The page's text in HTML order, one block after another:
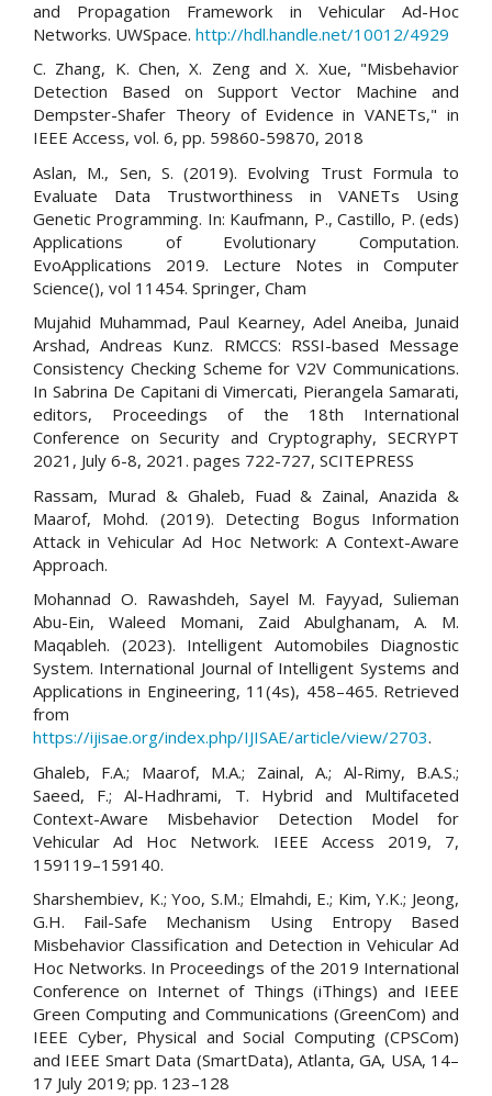
and Propagation Framework in Vehicular Ad-Hoc
Networks. UWSpace. http://hdl.handle.net/10012/4929
C. Zhang, K. Chen, X. Zeng and X. Xue, "Misbehavior
Detection Based on Support Vector Machine and
Dempster-Shafer Theory of Evidence in VANETs," in
IEEE Access, vol. 6, pp. 59860-59870, 2018
Aslan, M., Sen, S. (2019). Evolving Trust Formula to
Evaluate Data Trustworthiness in VANETs Using
Genetic Programming. In: Kaufmann, P., Castillo, P. (eds)
Applications of Evolutionary Computation.
EvoApplications 2019. Lecture Notes in Computer
Science(), vol 11454. Springer, Cham
Mujahid Muhammad, Paul Kearney, Adel Aneiba, Junaid
Arshad, Andreas Kunz. RMCCS: RSSI-based Message
Consistency Checking Scheme for V2V Communications.
In Sabrina De Capitani di Vimercati, Pierangela Samarati,
editors, Proceedings of the 18th International
Conference on Security and Cryptography, SECRYPT
2021, July 6-8, 2021. pages 722-727, SCITEPRESS
Rassam, Murad & Ghaleb, Fuad & Zainal, Anazida &
Maarof, Mohd. (2019). Detecting Bogus Information
Attack in Vehicular Ad Hoc Network: A Context-Aware
Approach.
Mohannad O. Rawashdeh, Sayel M. Fayyad, Sulieman
Abu-Ein, Waleed Momani, Zaid Abulghanam, A. M.
Maqableh. (2023). Intelligent Automobiles Diagnostic
System. International Journal of Intelligent Systems and
Applications in Engineering, 11(4s), 458–465. Retrieved
from
https://ijisae.org/index.php/IJISAE/article/view/2703.
Ghaleb, F.A.; Maarof, M.A.; Zainal, A.; Al-Rimy, B.A.S.;
Saeed, F.; Al-Hadhrami, T. Hybrid and Multifaceted
Context-Aware Misbehavior Detection Model for
Vehicular Ad Hoc Network. IEEE Access 2019, 7,
159119–159140.
Sharshembiev, K.; Yoo, S.M.; Elmahdi, E.; Kim, Y.K.; Jeong,
G.H. Fail-Safe Mechanism Using Entropy Based
Misbehavior Classification and Detection in Vehicular Ad
Hoc Networks. In Proceedings of the 2019 International
Conference on Internet of Things (iThings) and IEEE
Green Computing and Communications (GreenCom) and
IEEE Cyber, Physical and Social Computing (CPSCom)
and IEEE Smart Data (SmartData), Atlanta, GA, USA, 14–
17 July 2019; pp. 123–128